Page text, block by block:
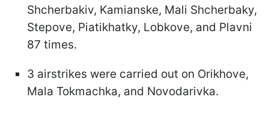
Shcherbakiv, Kamianske, Mali Shcherbaky,
Stepove, Piatikhatky, Lobkove, and Plavni
87 times.
3 airstrikes were carried out on Orikhove,
Mala Tokmachka, and Novodarivka.